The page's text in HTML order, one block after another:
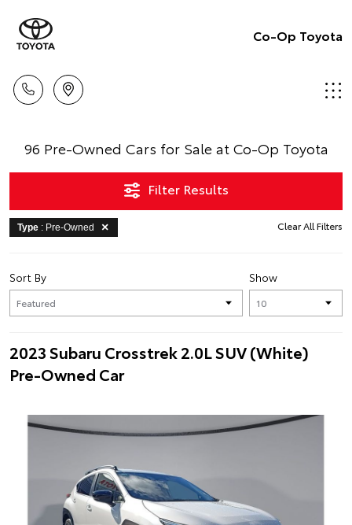
Co-Op Toyota
96 Pre-Owned Cars for Sale at Co-Op Toyota
Filter Results
Type : Pre-Owned Clear All Filters
Show
Sort By
2023 Subaru Crosstrek 2.0L SUV (White)
Pre-Owned Car